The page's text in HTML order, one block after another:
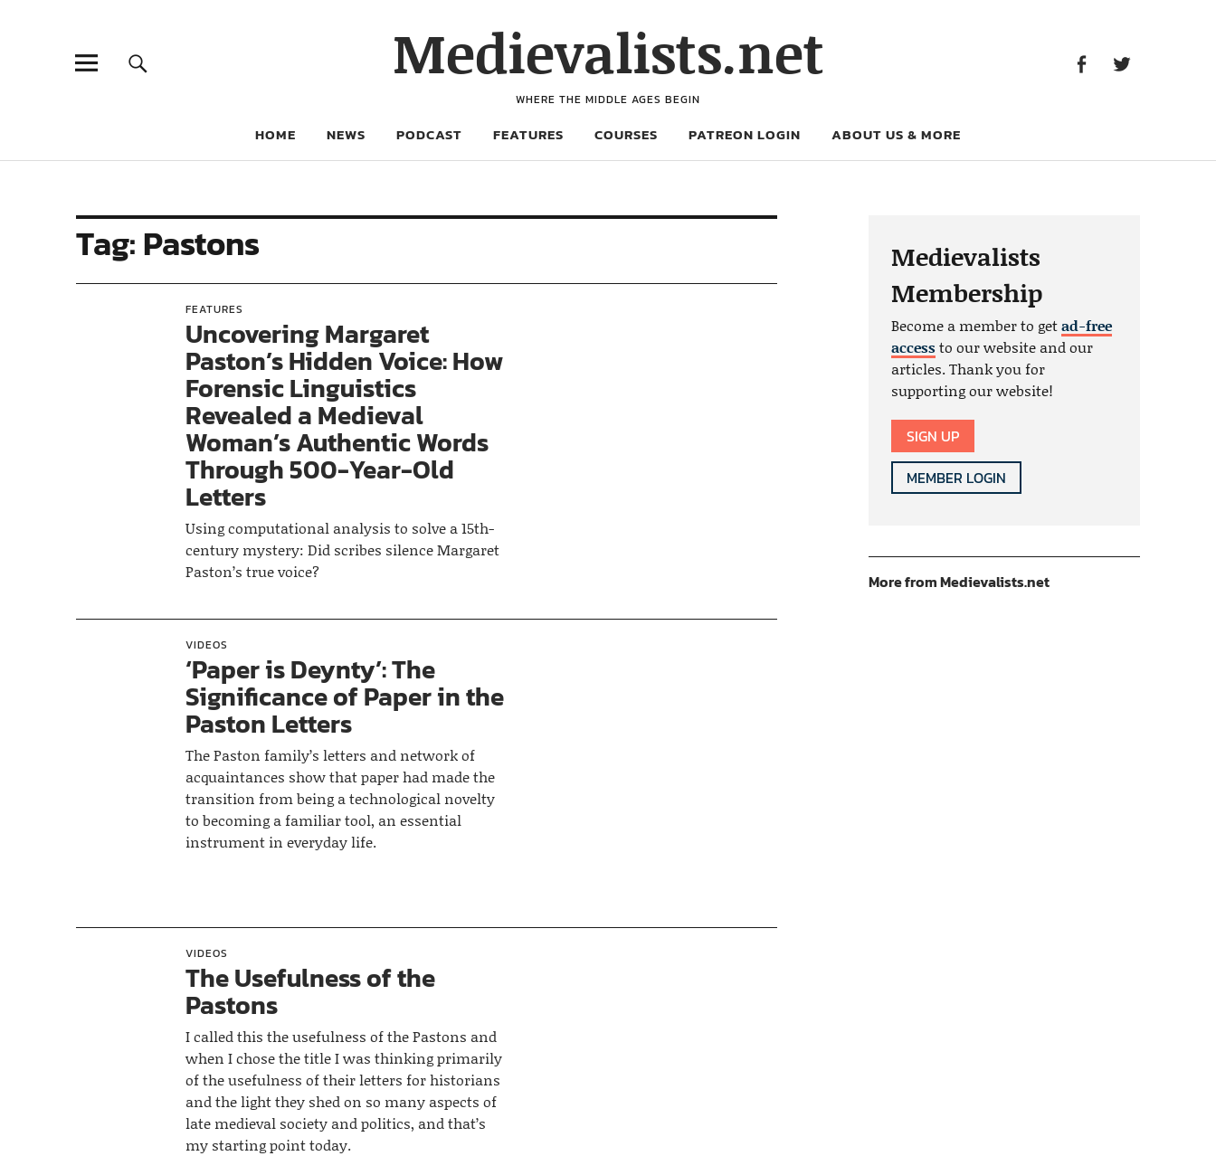
Medievalists.net
WHERE THE MIDDLE AGES BEGIN
HOME NEWS PODCAST FEATURES COURSES PATREON LOGIN ABOUT US & MORE
Tag:Pastons
FEATURES
Uncovering Margaret
Paston’s Hidden Voice: How
Forensic Linguistics
Revealed a Medieval
Woman’s Authentic Words
Through 500-Year-Old
Letters
Using computational analysis to solve a 15th-
century mystery: Did scribes silence Margaret
Paston’s true voice?
VIDEOS
‘Paper is Deynty’: The
Significance of Paper in the
Paston Letters
The Paston family’s letters and network of
acquaintances show that paper had made the
transition from being a technological novelty
to becoming a familiar tool, an essential
instrument in everyday life.
VIDEOS
The Usefulness of the
Pastons
I called this the usefulness of the Pastons and
when I chose the title I was thinking primarily
of the usefulness of their letters for historians
and the light they shed on so many aspects of
late medieval society and politics, and that’s
my starting point today.
Medievalists
Membership
Become a member to getad-free
accessto our website and our
articles. Thank you for
supporting our website!
SIGN UP
MEMBER LOGIN
More from Medievalists.net